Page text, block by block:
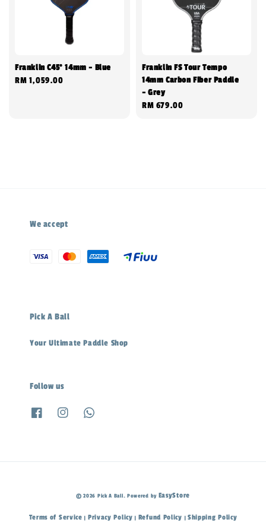
Franklin C45° 14mm - Blue
Regular
RM 1,059.00
Franklin FS Tour Tempo
14mm Carbon Fiber Paddle
- Grey
Regular
RM 679.00
We accept
Pick A Ball
Your Ultimate Paddle Shop
Follow us
© 2026 Pick A Ball. Powered by EasyStore
Terms of Service | Privacy Policy | Refund Policy | Shipping Policy